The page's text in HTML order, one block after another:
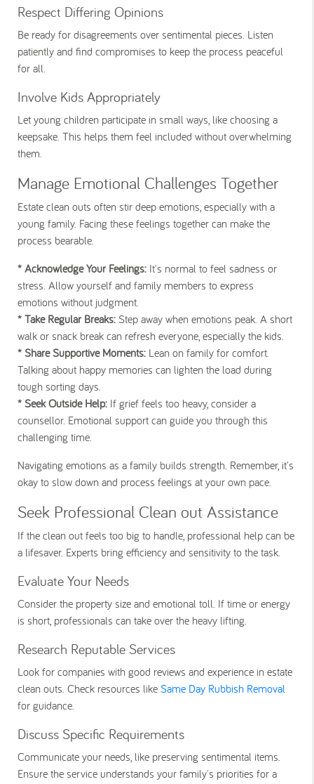
Respect Differing Opinions
Be ready for disagreements over sentimental pieces. Listen
patiently and find compromises to keep the process peaceful
for all.
Involve Kids Appropriately
Let young children participate in small ways, like choosing a
keepsake. This helps them feel included without overwhelming
them.
Manage Emotional Challenges Together
Estate clean outs often stir deep emotions, especially with a
young family. Facing these feelings together can make the
process bearable.
* Acknowledge Your Feelings: It's normal to feel sadness or
stress. Allow yourself and family members to express
emotions without judgment.
* Take Regular Breaks: Step away when emotions peak. A short
walk or snack break can refresh everyone, especially the kids.
* Share Supportive Moments: Lean on family for comfort.
Talking about happy memories can lighten the load during
tough sorting days.
* Seek Outside Help: If grief feels too heavy, consider a
counsellor. Emotional support can guide you through this
challenging time.
Navigating emotions as a family builds strength. Remember, it's
okay to slow down and process feelings at your own pace.
Seek Professional Clean out Assistance
If the clean out feels too big to handle, professional help can be
a lifesaver. Experts bring efficiency and sensitivity to the task.
Evaluate Your Needs
Consider the property size and emotional toll. If time or energy
is short, professionals can take over the heavy lifting.
Research Reputable Services
Look for companies with good reviews and experience in estate
clean outs. Check resources like Same Day Rubbish Removal
for guidance.
Discuss Specific Requirements
Communicate your needs, like preserving sentimental items.
Ensure the service understands your family's priorities for a